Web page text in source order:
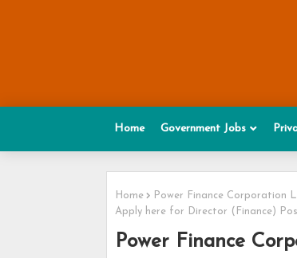
Home Government Jobs
Home Power Finance Corporation
Apply here for Director (Finance)
Power Finance